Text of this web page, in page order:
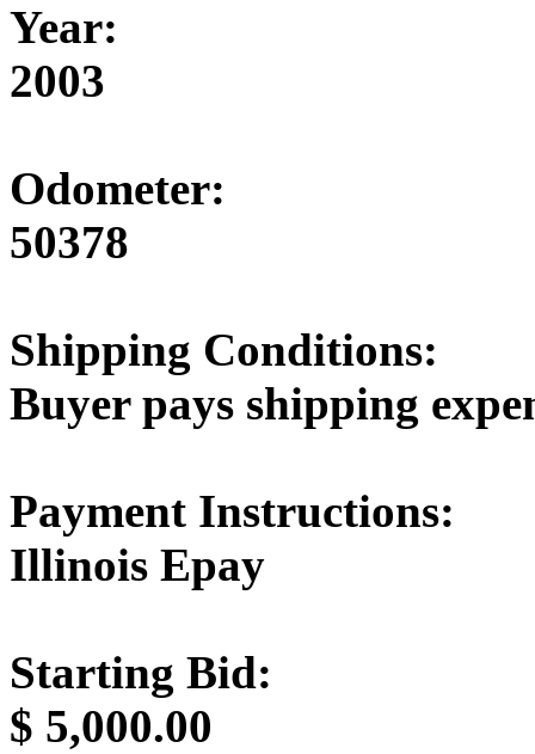
Year:
2003
Odometer:
50378
Shipping Conditions:
Buyer pays shipping
Payment Instructions:
Illinois Epay
Starting Bid:
$ 5,000.00